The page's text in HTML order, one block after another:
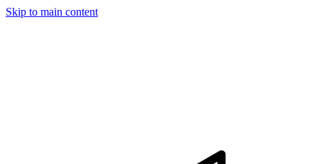
Skip to main content